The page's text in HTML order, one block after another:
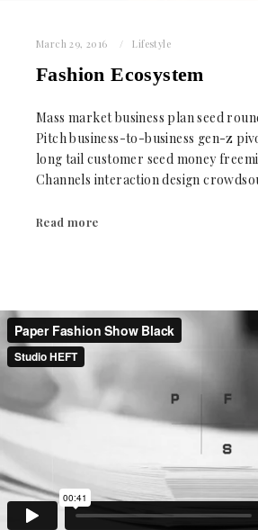
March 29, 2016 Lifestyle
Fashion Ecosystem
Mass market business plan seed
Pitch business-to-business gen-z
long tail customer seed money
Channels interaction design
Read more